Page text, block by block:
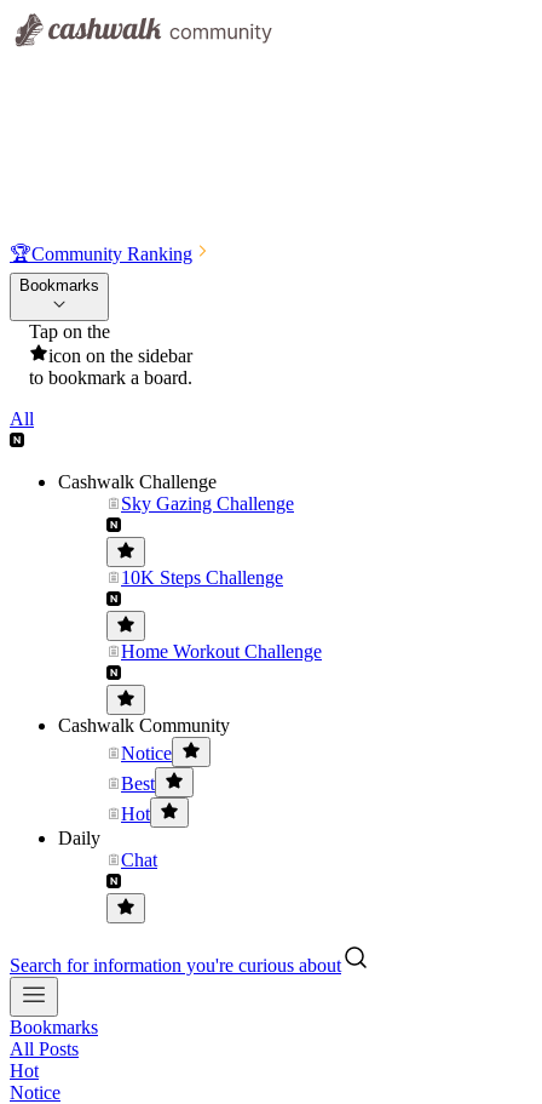
🏆Community Ranking
Bookmarks
Tap on the
icon on the sidebar
to bookmark a board.
All
Cashwalk Challenge
Sky Gazing Challenge
10K Steps Challenge
Home Workout Challenge
Cashwalk Community
Notice
Best
Hot
Daily
Chat
Search for information you're curious about
Bookmarks
All Posts
Hot
Notice